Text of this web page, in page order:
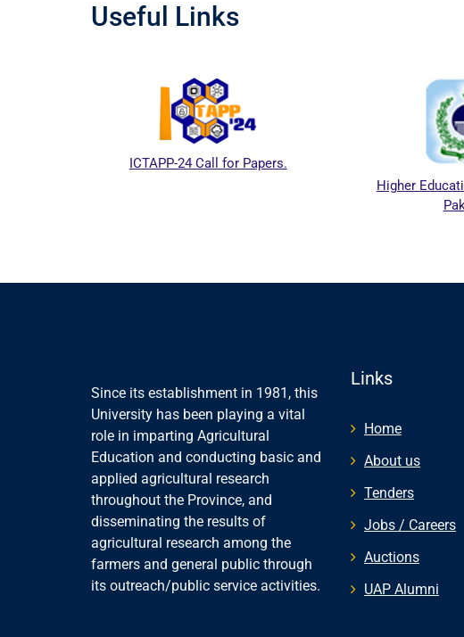
Useful Links
ICTAPP-24 Call for Papers.
Higher
Since its establishment in 1981, this
University has been playing a vital
role in imparting Agricultural
Education and conducting basic and
applied agricultural research
throughout the Province, and
disseminating the results of
agricultural research among the
farmers and general public through
its outreach/public service activities.
Links
Home
About us
Tenders
Jobs / Careers
Auctions
UAP Alumni